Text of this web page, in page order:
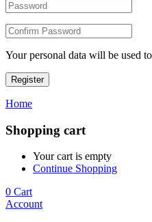
Your personal data will be used
Register
Home
Shopping cart
Your cart is empty
Continue Shopping
0 Cart
Account